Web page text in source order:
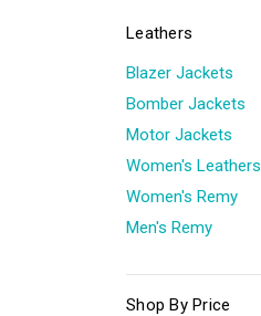
Leathers
Blazer Jackets
Bomber Jackets
Motor Jackets
Women's Leathers
Women's Remy
Men's Remy
Shop By Price